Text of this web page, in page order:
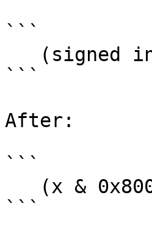
```
```
After:
```
```